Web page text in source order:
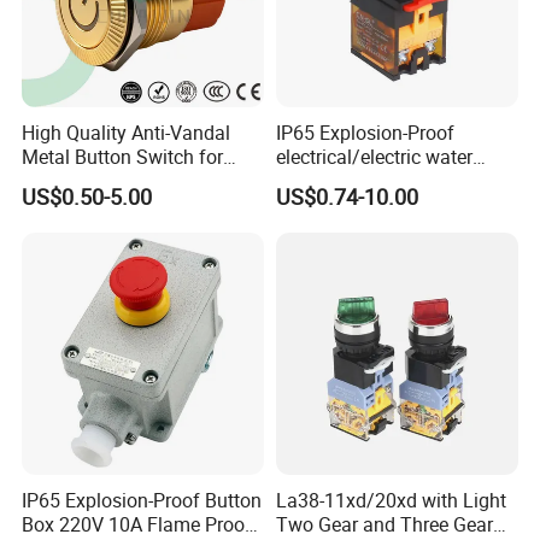
A: Generally, it will take 3 to 10 days after
receiving your advance payment. The specific
delivery time depends on the items and the
quantity of your order.
samples?
A: Yes, we can produce by your samples or
technical drawings. We can build the molds
and fixtures.
Q6. What is your sample policy?
A: We can supply the sample if we have
High Quality Anti-Vandal
Metal Button Switch for
Access Control Systems
US$0.50-5.00
IP65 Explosion-Proof
electrical/electric water
pump pressure push
Button/pushbutton switch
US$0.74-10.00
IP65 Explosion-Proof Button
Box 220V 10A Flame Proof
La38-11xd/20xd with Light
Two Gear and Three Gear